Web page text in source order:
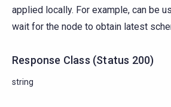
applied locally. For example, can be
wait for the node to obtain latest
Response Class (Status 200)
string